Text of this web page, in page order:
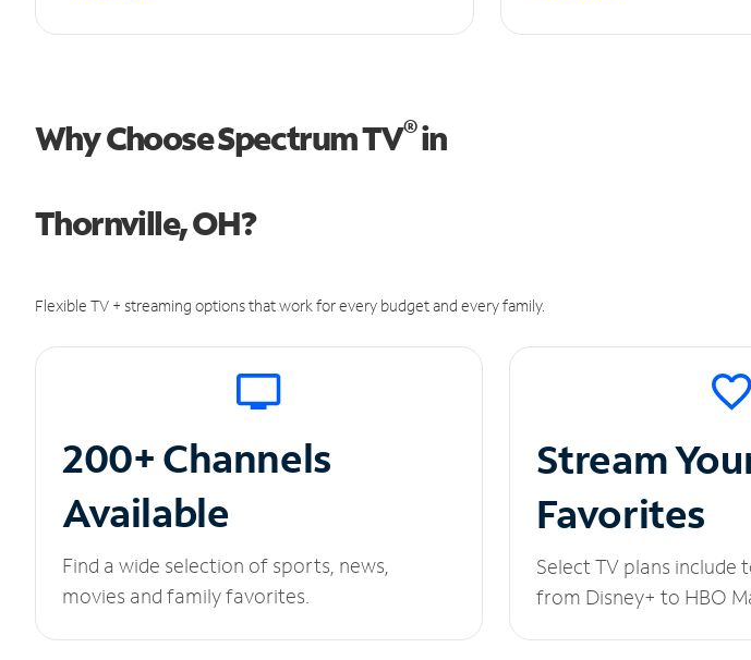
Why Choose Spectrum TV®in
Thornville, OH?
Flexible TV + streaming options that work for every budget and every family.
200+ Channels
Available
Find a wide selection of sports, news,
movies and family favorites.
Stream
Favorites
Select TV plans include
from Disney+ to HBO